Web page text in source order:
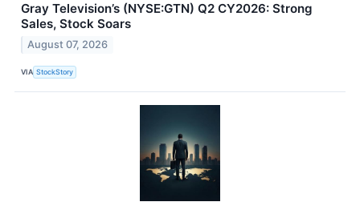
Gray Television’s (NYSE:GTN) Q2 CY2026: Strong
Sales, Stock Soars
August 07, 2026
VIA StockStory